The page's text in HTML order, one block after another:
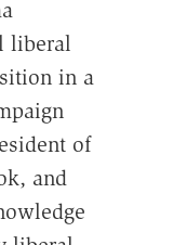
liberal
in a
of
and